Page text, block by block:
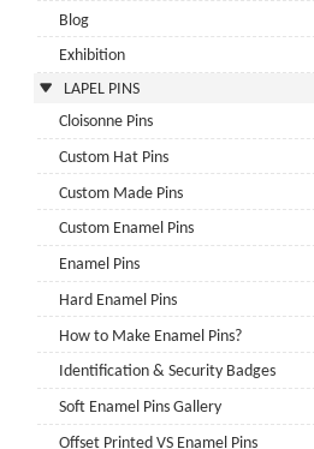
Blog
Exhibition
LAPEL PINS
Cloisonne Pins
Custom Hat Pins
Custom Made Pins
Custom Enamel Pins
Enamel Pins
Hard Enamel Pins
How to Make Enamel Pins?
Identification & Security Badges
Soft Enamel Pins Gallery
Offset Printed VS Enamel Pins